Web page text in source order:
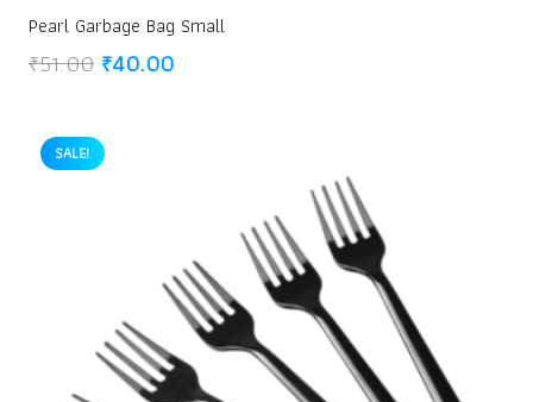
Pearl Garbage Bag Small
₹51.00 Original
₹51.00.
₹40.00Current
SALE!